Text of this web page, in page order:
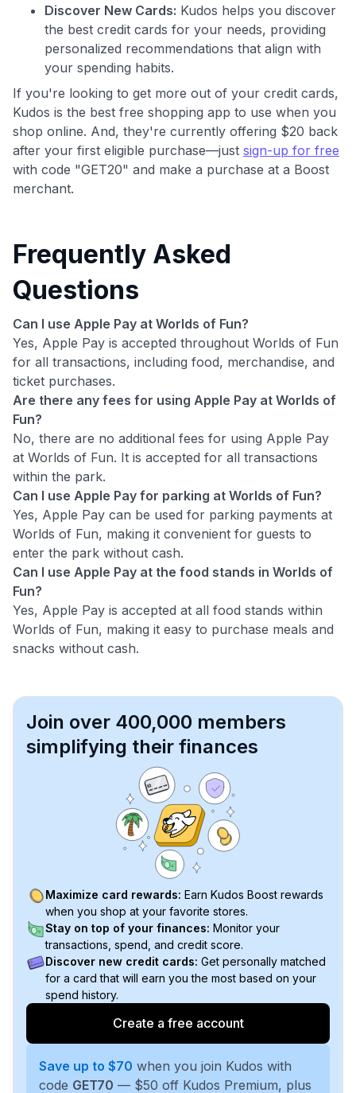
Discover New Cards: Kudos helps you discover
the best credit cards for your needs, providing
personalized recommendations that align with
your spending habits.
If you're looking to get more out of your credit cards,
Kudos is the best free shopping app to use when you
shop online. And, they're currently offering $20 back
after your first eligible purchase—just sign-up for free
with code "GET20" and make a purchase at a Boost
merchant.
Frequently Asked
Questions
Can I use Apple Pay at Worlds of Fun?
Yes, Apple Pay is accepted throughout Worlds of Fun
for all transactions, including food, merchandise, and
ticket purchases.
Are there any fees for using Apple Pay at Worlds of
Fun?
No, there are no additional fees for using Apple Pay
at Worlds of Fun. It is accepted for all transactions
within the park.
Can I use Apple Pay for parking at Worlds of Fun?
Yes, Apple Pay can be used for parking payments at
Worlds of Fun, making it convenient for guests to
enter the park without cash.
Can I use Apple Pay at the food stands in Worlds of
Fun?
Yes, Apple Pay is accepted at all food stands within
Worlds of Fun, making it easy to purchase meals and
snacks without cash.
Join over 400,000 members
simplifying their finances
Maximize card rewards: Earn Kudos Boost rewards
when you shop at your favorite stores.
Stay on top of your finances: Monitor your
transactions, spend, and credit score.
Discover new credit cards: Get personally matched
for a card that will earn you the most based on your
spend history.
Create a free account
Save up to $70 when you join Kudos with
code GET70 — $50 off Kudos Premium, plus